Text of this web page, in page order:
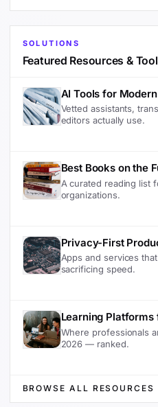
SOLUTIONS
Featured Resources &
AI Tools for
Vetted assistants,
editors actually use.
Best Books on the
A curated reading list
organizations.
Privacy-First
Apps and services
sacrificing speed.
Learning
Where professionals
2026 — ranked.
BROWSE ALL RESOURCES